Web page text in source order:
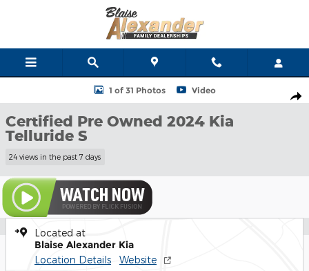
Certified 2024 Kia Telluride S SUV Photo 1 of 31
1 of 31 Photos Video
Certified Pre Owned 2024 Kia
Telluride S
24 views in the past 7 days
Located at
Blaise Alexander Kia
Location Details Website